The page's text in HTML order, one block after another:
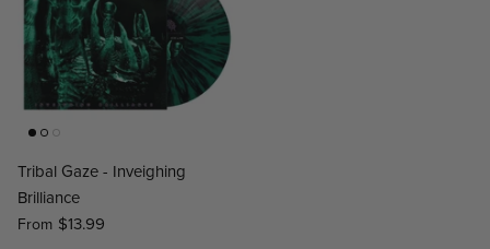
Tribal Gaze - Inveighing
Brilliance
From $13.99